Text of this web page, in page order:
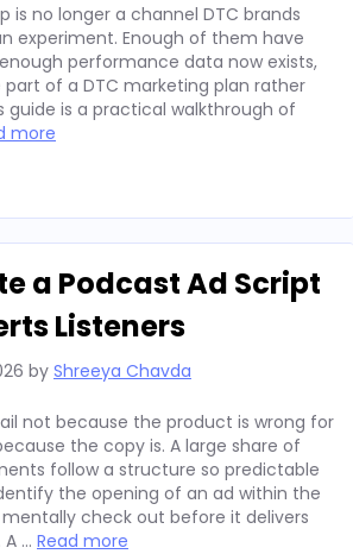
is no longer a channel DTC brands
experiment. Enough of them have
performance data now exists,
of a DTC marketing plan rather
guide is a practical walkthrough of
more
a Podcast Ad Script
Listeners
by Shreeya Chavda
not because the product is wrong for
the copy is. A large share of
follow a structure so predictable
the opening of an ad within the
check out before it delivers
… Read more